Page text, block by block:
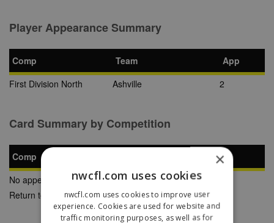
Player Appearance Summary
Comp Team
App
First Division North
Ashville 2
Card Summary by Competition
Comp
RC
No appearances found
Return to Previous Page
×
nwcfl.com uses cookies
nwcfl.com uses cookies to improve user
experience. Cookies are used for website and
traffic monitoring purposes, as well as for